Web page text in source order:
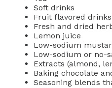
Soft drinks
Fruit flavored
Fresh and dried
Lemon juice
Low-sodium
Low-sodium or no-
Extracts (almond,
Baking chocolate
Seasoning blends